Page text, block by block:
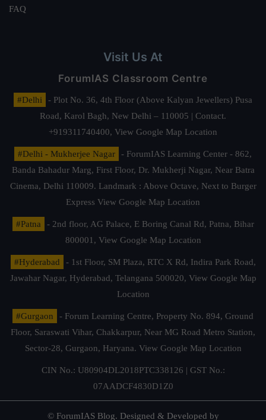
FAQ
Visit Us At
ForumIAS Classroom Centre
#Delhi
- Plot No. 36, 4th Floor (Above Kalyan Jewellers) Pusa
Road, Karol Bagh, New Delhi – 110005 | Contact.
+919311740400, View Google Map Location
#Delhi - Mukherjee Nagar
- ForumIAS Learning Center - 862,
Banda Bahadur Marg, First Floor, Dr. Mukherji Nagar, Near Batra
Cinema, Delhi 110009. Landmark : Above Octave, Next to Burger
Express View Google Map Location
#Patna
- 2nd floor, AG Palace, E Boring Canal Rd, Patna, Bihar
800001, View Google Map Location
#Hyderabad
- 1st Floor, SM Plaza, RTC X Rd, Indira Park Road,
Jawahar Nagar, Hyderabad, Telangana 500020, View Google Map
Location
#Gurgaon
- Forum Learning Centre, Property No. 894, Ground
Floor, Saraswati Vihar, Chakkarpur, Near MG Road Metro Station,
Sector-28, Gurgaon, Haryana. View Google Map Location
CIN No.: U80904DL2018PTC338126 | GST No.:
07AADCF4830D1Z0
© ForumIAS Blog. Designed & Developed by